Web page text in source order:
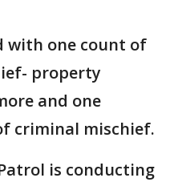
with one count of
property
and one
criminal mischief.
is conducting